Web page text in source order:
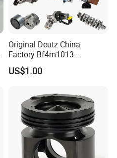
Original Deutz China
Factory Bf4m1013
Bf4m1013c Bf4m1013ec
Bf4m1013FC Diesel Engine
Automotive Agriculture
Equipment
US$1.00